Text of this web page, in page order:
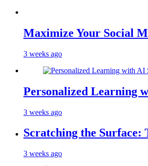
Maximize Your Social
3 weeks ago
Personalized Learning
3 weeks ago
Scratching the Surface:
3 weeks ago